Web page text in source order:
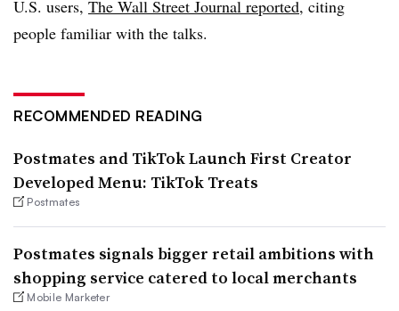
U.S. users, The Wall Street Journal reported, citing
people familiar with the talks.
RECOMMENDED READING
Postmates and TikTok Launch First Creator
Developed Menu: TikTok Treats
Postmates
Postmates signals bigger retail ambitions with
shopping service catered to local merchants
Mobile Marketer